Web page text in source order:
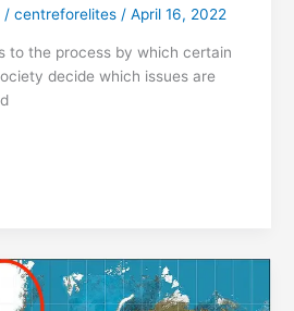
/ centreforelites/ April 16, 2022
to the process by which certain
decide which issues are